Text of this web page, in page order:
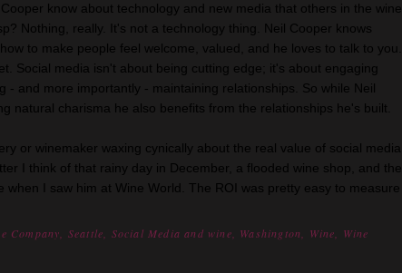
know about technology and new media that others in the wine
Nothing, really. It's not a technology thing. Neil Cooper knows
to make people feel welcome, valued, and he loves to talk to you.
Social media isn't about being cutting edge; it's about engaging
- and more importantly - maintaining relationships. So while Neil
natural charisma he also benefits from the relationships he's built.
or winemaker waxing cynically about the real value of social media
I think of that rainy day in December, a flooded wine shop, and the
when I saw him at Wine World. The ROI was pretty easy to measure
Company Seattle Social Media and wine Washington Wine
Wine